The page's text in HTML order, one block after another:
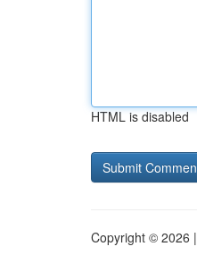
HTML is disabled
Copyright © 2026 |